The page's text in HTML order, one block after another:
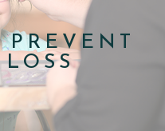
PREVENT